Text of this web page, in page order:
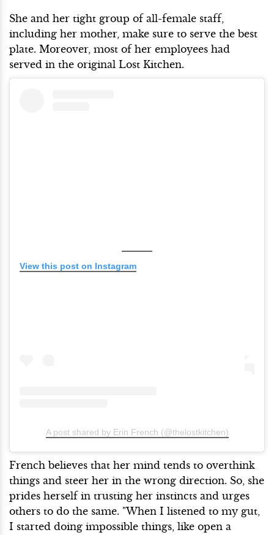
She and her tight group of all-female staff,
including her mother, make sure to serve the best
plate. Moreover, most of her employees had
served in the original Lost Kitchen.
View this post on Instagram
A post shared by Erin French (@thelostkitchen)
French believes that her mind tends to overthink
things and steer her in the wrong direction. So, she
prides herself in trusting her instincts and urges
others to do the same. "When I listened to my gut,
I started doing impossible things, like open a